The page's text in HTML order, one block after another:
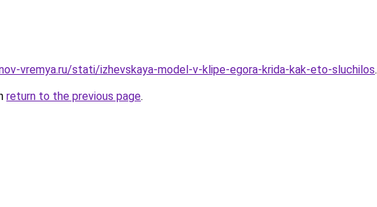
vremya.ru/stati/izhevskaya-model-v-klipe-egora-krida-kak-eto-sluchilos.
return to the previous page.